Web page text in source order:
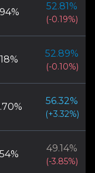
%
52.81%
(-0.19%)
%
52.89%
(-0.10%)
%
56.32%
(+3.32%)
%
49.14%
(-3.85%)